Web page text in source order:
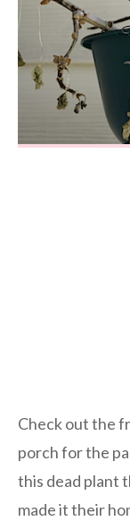
Check out the
porch for the
this dead plant
made it their